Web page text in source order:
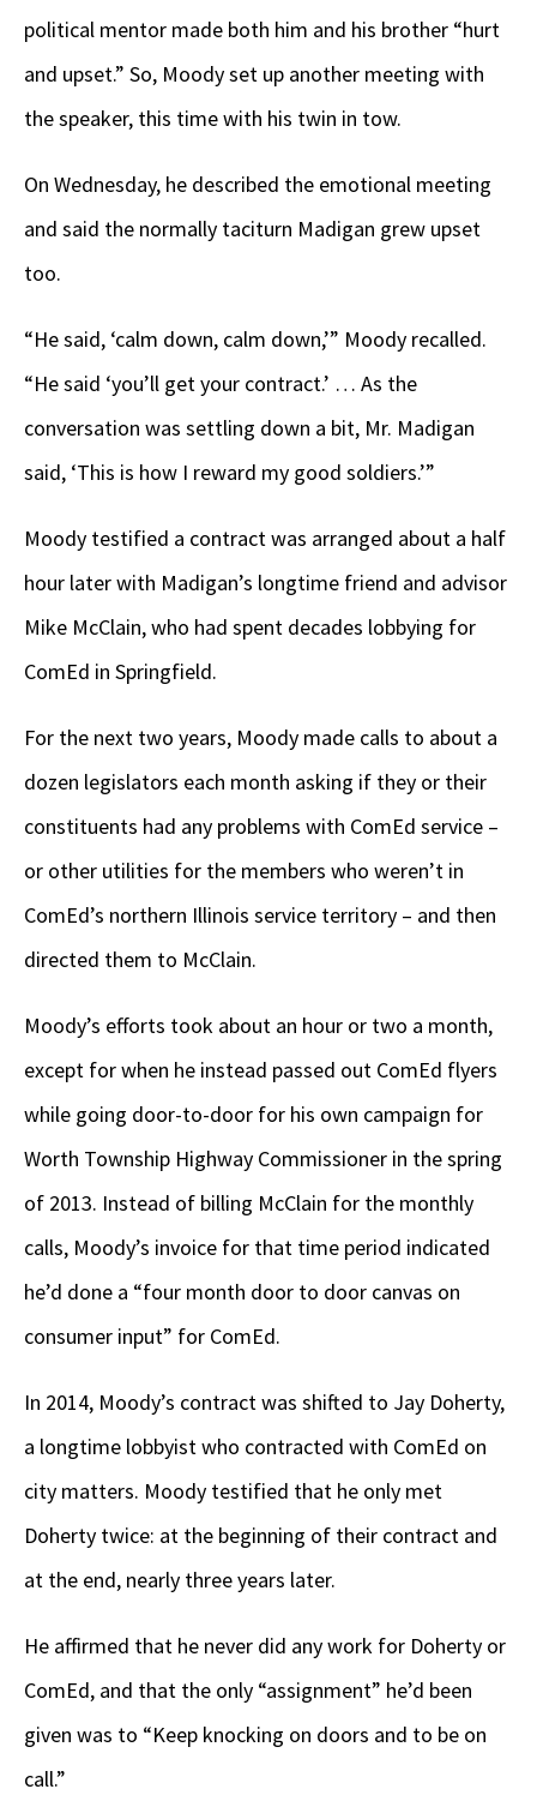
political mentor made both him and his brother “hurt
and upset.” So, Moody set up another meeting with
the speaker, this time with his twin in tow.
On Wednesday, he described the emotional meeting
and said the normally taciturn Madigan grew upset
too.
“He said, ‘calm down, calm down,’” Moody recalled.
“He said ‘you’ll get your contract.’ … As the
conversation was settling down a bit, Mr. Madigan
said, ‘This is how I reward my good soldiers.’”
Moody testified a contract was arranged about a half
hour later with Madigan’s longtime friend and advisor
Mike McClain, who had spent decades lobbying for
ComEd in Springfield.
For the next two years, Moody made calls to about a
dozen legislators each month asking if they or their
constituents had any problems with ComEd service –
or other utilities for the members who weren’t in
ComEd’s northern Illinois service territory – and then
directed them to McClain.
Moody’s efforts took about an hour or two a month,
except for when he instead passed out ComEd flyers
while going door-to-door for his own campaign for
Worth Township Highway Commissioner in the spring
of 2013. Instead of billing McClain for the monthly
calls, Moody’s invoice for that time period indicated
he’d done a “four month door to door canvas on
consumer input” for ComEd.
In 2014, Moody’s contract was shifted to Jay Doherty,
a longtime lobbyist who contracted with ComEd on
city matters. Moody testified that he only met
Doherty twice: at the beginning of their contract and
at the end, nearly three years later.
He affirmed that he never did any work for Doherty or
ComEd, and that the only “assignment” he’d been
given was to “Keep knocking on doors and to be on
call.”